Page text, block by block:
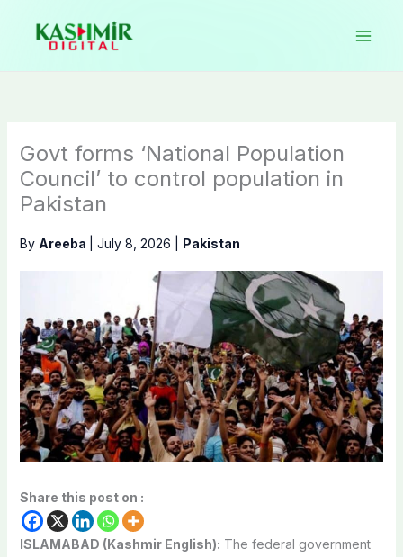
content
Govt forms ‘National Population
Council’ to control population in
Pakistan
By Areeba July 8, 2026 Pakistan
Share this post on :
ISLAMABAD (Kashmir English): The federal government